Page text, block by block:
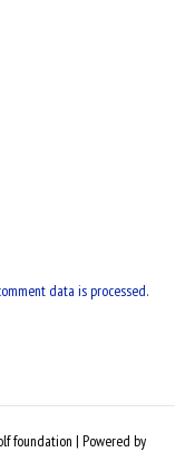
data is processed.
foundation | Powered by